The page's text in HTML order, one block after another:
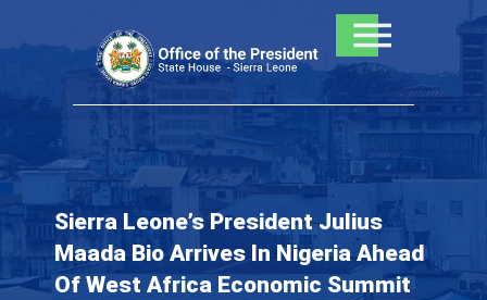
Sierra Leone’s President Julius
Maada Bio Arrives In Nigeria Ahead
Of West Africa Economic Summit